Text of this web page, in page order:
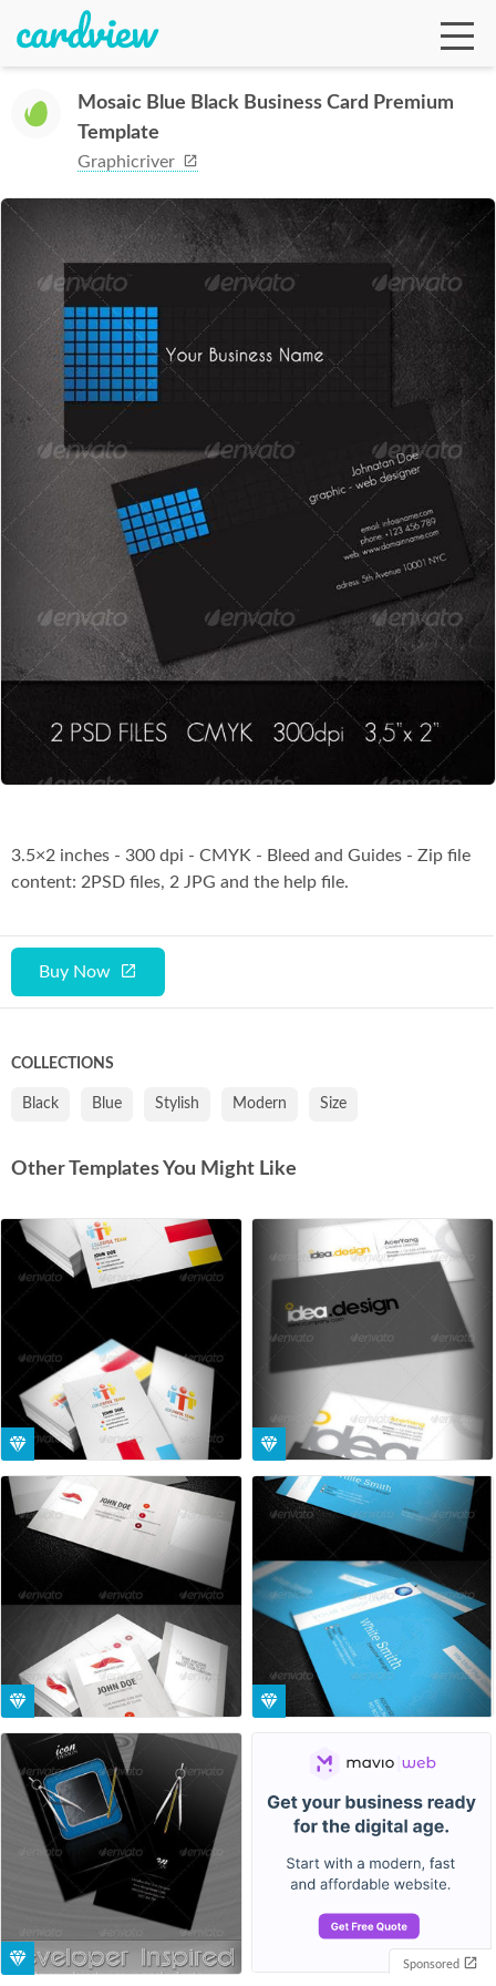
Mosaic Blue Black Business Card Premium
Template
Graphicriver
Buy Now
3.5×2 inches - 300 dpi - CMYK - Bleed and Guides - Zip file
content: 2PSD files, 2 JPG and the help file.
COLLECTIONS
Black Blue Stylish Modern Size
Other Templates You Might Like
Sponsored